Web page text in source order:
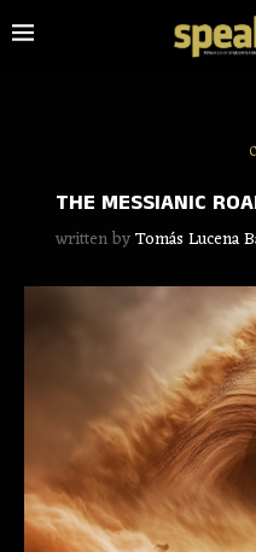
THE MESSIANIC
written byTomás Lucena